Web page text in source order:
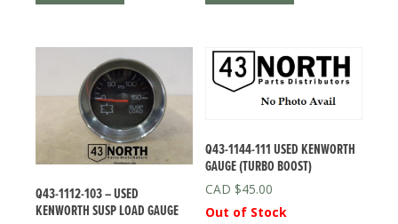
Q43-1112-103 – USED
KENWORTH SUSP LOAD GAUGE
Q43-1144-111 USED KENWORTH
GAUGE (TURBO BOOST)
$45.00
Out of Stock